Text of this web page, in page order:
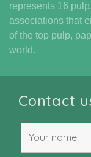
represents 16
associations that
of the top pulp,
world.
Contact